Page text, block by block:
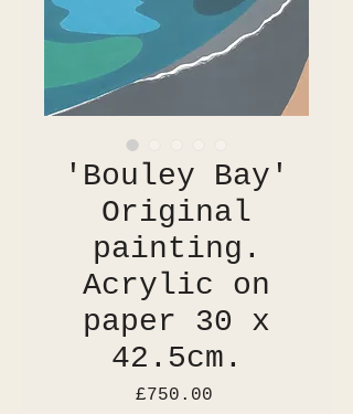
'Bouley Bay'
Original
painting.
Acrylic on
paper 30 x
42.5cm.
£750.00Price